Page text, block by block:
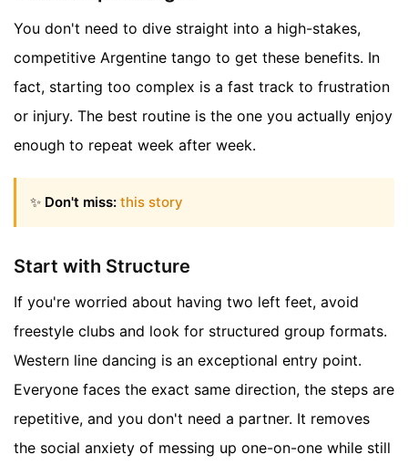
You don't need to dive straight into a high-stakes,
competitive Argentine tango to get these benefits. In
fact, starting too complex is a fast track to frustration
or injury. The best routine is the one you actually enjoy
enough to repeat week after week.
✨ Don't miss: this story
Start with Structure
If you're worried about having two left feet, avoid
freestyle clubs and look for structured group formats.
Western line dancing is an exceptional entry point.
Everyone faces the exact same direction, the steps are
repetitive, and you don't need a partner. It removes
the social anxiety of messing up one-on-one while still